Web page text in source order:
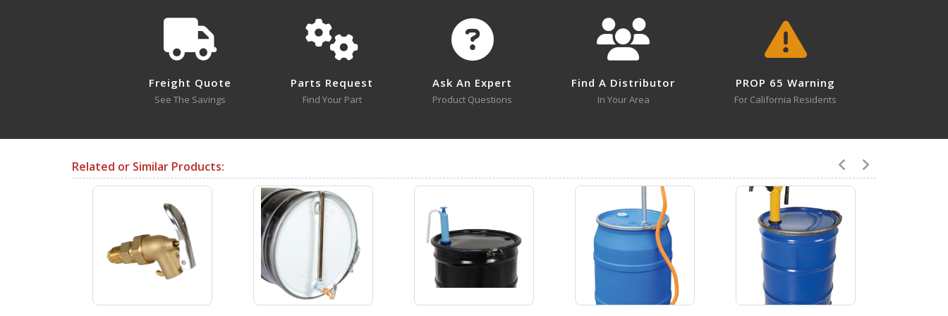
LDP-POLY
Open Drawing
LDP-POLY-304
Open Drawing
LDP-RYT
Testing Certificates
LDP-FG
Open Certificate
LDP-POLY
Open Certificate
LDP-POLY-304
Open Certificate
The internal gaskets are Teflon.
Freight Quote
See The Savings
Parts Request
Find Your Part
Ask An Expert
Product Questions
Find A Distributor
In Your Area
PROP 65 Warning
For California Residents
Related or Similar Products: